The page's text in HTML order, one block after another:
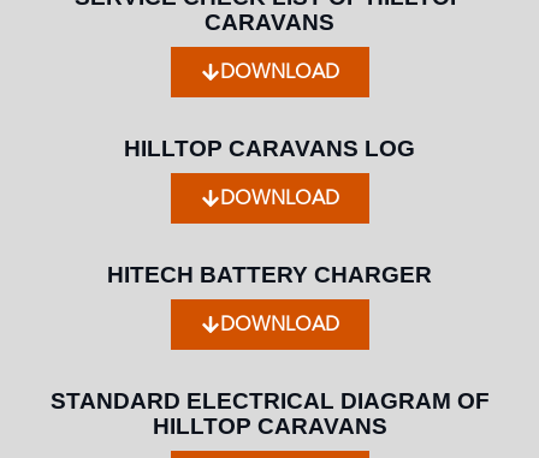
CARAVANS
DOWNLOAD
HILLTOP CARAVANS LOG
DOWNLOAD
HITECH BATTERY CHARGER
DOWNLOAD
STANDARD ELECTRICAL DIAGRAM OF
HILLTOP CARAVANS